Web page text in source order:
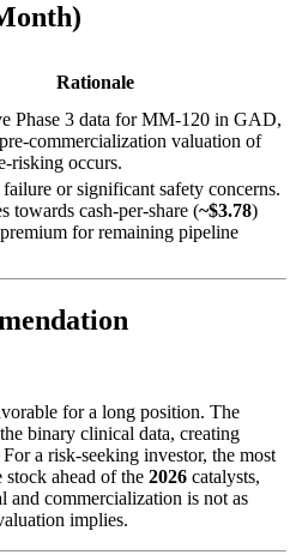
Rationale
Phase 3 data for MM-120 in GAD,
commercialization valuation of
risking occurs.
failure or significant safety concerns.
towards cash-per-share (~$3.78)
for remaining pipeline
for a long position. The
binary clinical data, creating
a risk-seeking investor, the most
stock ahead of the 2026 catalysts,
and commercialization is not as
implies.